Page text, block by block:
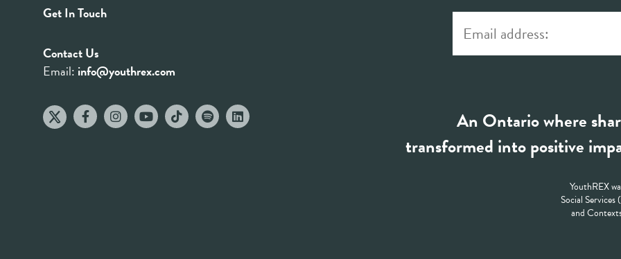
Get In Touch
Contact Us
Email: info@youthrex.com
An Ontario where
transformed into positive
YouthREX
Social
and